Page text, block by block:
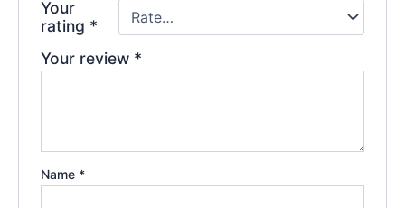
Your
rating *
Your review *
Name *